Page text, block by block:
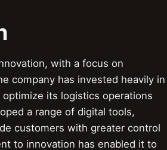
with a focus on
company has invested heavily in
its logistics operations
a range of digital tools,
customers with greater control
to innovation has enabled it to